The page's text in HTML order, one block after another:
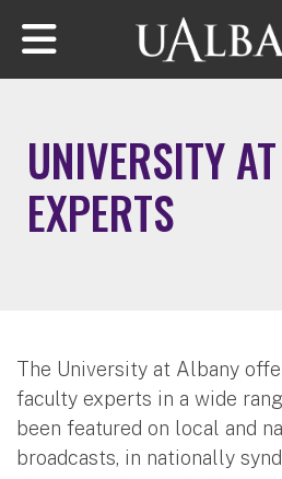
Skip to main content
UNIVERSITY
EXPERTS
The University at Albany
faculty experts in a wide
been featured on local and
broadcasts, in nationally